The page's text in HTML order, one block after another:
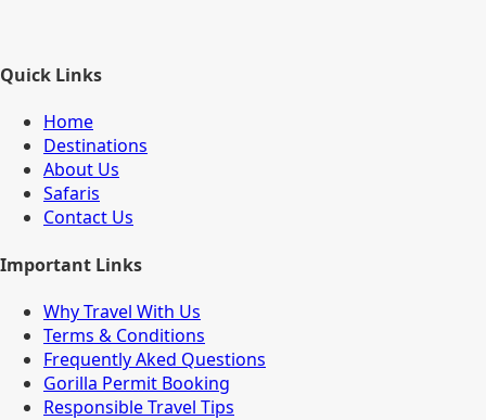
Quick Links
Home
Destinations
About Us
Safaris
Contact Us
Important Links
Why Travel With Us
Terms & Conditions
Frequently Aked Questions
Gorilla Permit Booking
Responsible Travel Tips